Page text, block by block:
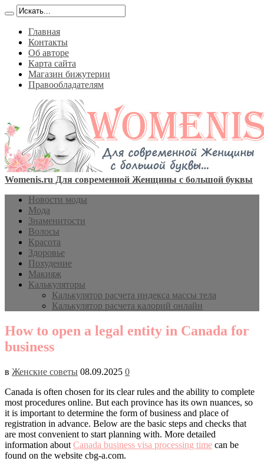
Главная
Контакты
Об авторе
Карта сайта
Магазин бижутерии
Правообладателям
Womenis.ru Для современной Женщины с большой буквы
Новости моды
Мода
Знаменитости
Волосы
Красота
Здоровье
Похудение
Макияж
Калькуляторы
Калькулятор расчета индекса массы тела
Калькулятор расчета калорий онлайн
How to open a legal entity in Canada for
business
в Женские советы 08.09.2025 0
Canada is often chosen for its clear rules and the ability to complete
most procedures online. But each province has its own nuances, so
it is important to determine the form of business and place of
registration in advance. Below are the basic steps and checks that
are most convenient to start planning with. More detailed
information about Canada business visa processing time can be
found on the website cbg-a.com.